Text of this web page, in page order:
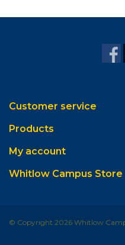
Customer service
Products
My account
Whitlow Campus Store
© Copyright 2026 Whitlow